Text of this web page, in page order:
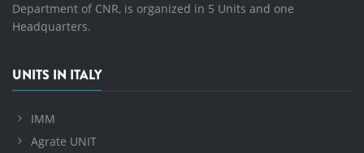
Department of CNR, is organized in 5 Units and one
Headquarters.
UNITS IN ITALY
IMM
Agrate UNIT